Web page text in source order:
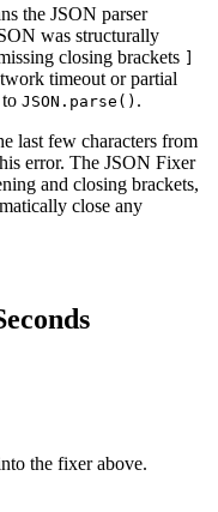
the JSON parser
was structurally
closing brackets
timeout or partial
JSON.parse() .
last few characters from
error. The JSON Fixer
and closing brackets,
close any
the fixer above.